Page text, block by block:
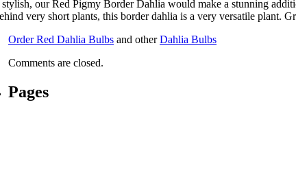
stylish, our Red Pigmy Border Dahlia would make a stunning
very short plants, this border dahlia is a very versatile plant.
Order Red Dahlia Bulbs and otherDahlia Bulbs
Comments are closed.
Pages